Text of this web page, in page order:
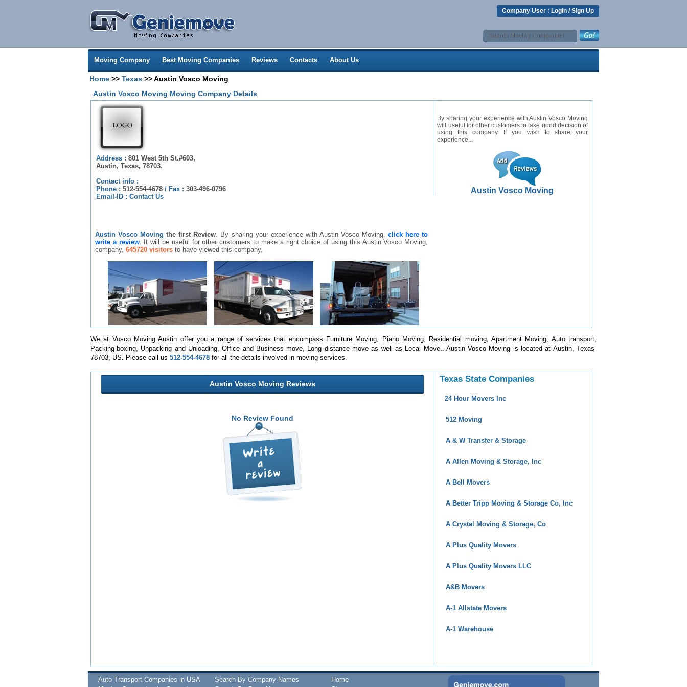
Company User : Login /Sign Up
Moving Company Best Moving Companies Reviews Contacts About Us
Home >> Texas >> Austin Vosco Moving
Austin Vosco Moving Moving Company Details
Address : 801 West 5th St.#603,
Austin, Texas, 78703.
Contact info :
Phone : 512-554-4678 / Fax : 303-496-0796
Email-ID : Contact Us
Austin Vosco Moving the first Review. By sharing your experience with Austin Vosco Moving,click here to
write a review. It will be useful for other customers to make a right choice of using this Austin Vosco Moving,
company. 645720 visitors to have viewed this company.
By sharing your experience with Austin Vosco Moving
will useful for other customers to take good decision of
using this company. If you wish to share your
experience...
Austin Vosco Moving
We at Vosco Moving Austin offer you a range of services that encompass Furniture Moving, Piano Moving, Residential moving, Apartment Moving, Auto transport,
Packing-boxing, Unpacking and Unloading, Office and Business move, Long distance move as well as Local Move.. Austin Vosco Moving is located at Austin, Texas-
78703, US. Please call us 512-554-4678 for all the details involved in moving services.
Austin Vosco Moving Reviews
No Review Found
Texas State Companies
24 Hour Movers Inc
512 Moving
A & W Transfer & Storage
A Allen Moving & Storage, Inc
A Bell Movers
A Better Tripp Moving & Storage Co, Inc
A Crystal Moving & Storage, Co
A Plus Quality Movers
A Plus Quality Movers LLC
A&B Movers
A-1 Allstate Movers
A-1 Warehouse
Auto Transport Companies in USA
Search By Company Names
Home